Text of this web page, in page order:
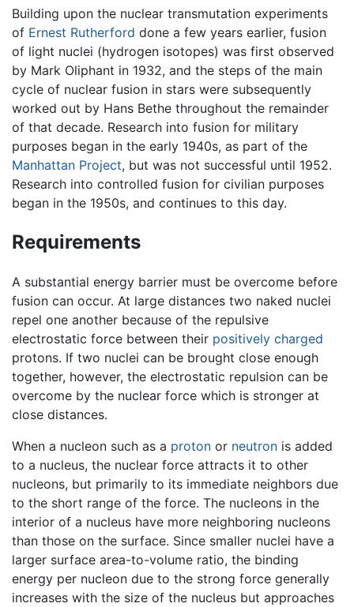
Building upon the nuclear transmutation experiments
of Ernest Rutherford done a few years earlier, fusion
of light nuclei (hydrogen isotopes) was first observed
by Mark Oliphant in 1932, and the steps of the main
cycle of nuclear fusion in stars were subsequently
worked out by Hans Bethe throughout the remainder
of that decade. Research into fusion for military
purposes began in the early 1940s, as part of the
Manhattan Project, but was not successful until 1952.
Research into controlled fusion for civilian purposes
began in the 1950s, and continues to this day.
Requirements
A substantial energy barrier must be overcome before
fusion can occur. At large distances two naked nuclei
repel one another because of the repulsive
electrostatic force between their positively charged
protons. If two nuclei can be brought close enough
together, however, the electrostatic repulsion can be
overcome by the nuclear force which is stronger at
close distances.
When a nucleon such as a proton or neutron is added
to a nucleus, the nuclear force attracts it to other
nucleons, but primarily to its immediate neighbors due
to the short range of the force. The nucleons in the
interior of a nucleus have more neighboring nucleons
than those on the surface. Since smaller nuclei have a
larger surface area-to-volume ratio, the binding
energy per nucleon due to the strong force generally
increases with the size of the nucleus but approaches